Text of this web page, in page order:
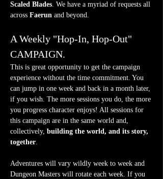
Scaled Blades. We have a myriad of requests all
across Faerun and beyond.
A Weekly "Hop-In, Hop-Out"
CAMPAIGN.
This is great opportunity to get the campaign
experience without the time commitment. You
can jump in one week and back in a month later,
if you wish. The more sessions you do, the more
you progress character enjoys! All sessions for
this campaign are in the same world and,
collectively, building the world, and its story,
together.
Adventures will vary wildly week to week and
Dungeon Masters will rotate each week. If you